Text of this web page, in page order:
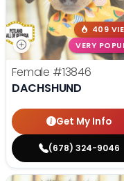
409
VERY
Female #13846
DACHSHUND
Get My Info
(678) 324-9046